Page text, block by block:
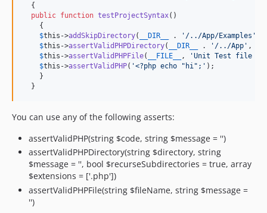
  {
public function testProjectSyntax()
    {
$this ->addSkipDirectory( __DIR__ . ' /../App/Examples '
$this ->assertValidPHPDirectory( __DIR__ . ' /../App ' ,
$this ->assertValidPHPFile( __FILE__ , 'Unit Test file
$this ->assertValidPHP( '<?php echo "hi"; ' );
    }
  }
You can use any of the following asserts:
assertValidPHP(string $code, string $message = '')
assertValidPHPDirectory(string $directory, string
$message = '', bool $recurseSubdirectories = true, array
$extensions = ['.php'])
assertValidPHPFile(string $fileName, string $message =
'')